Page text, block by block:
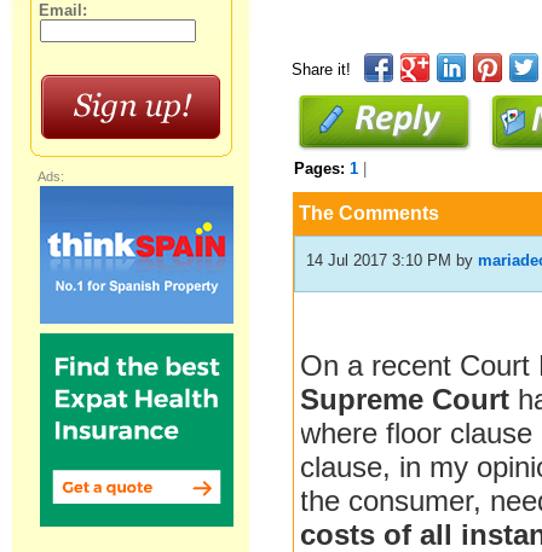
Share it!
Pages:1
The Comments
14 Jul 2017 3:10 PM by
On a recent
Supreme Court
where floor
clause, in my
the consumer,
costs of all
Email:
Ads: